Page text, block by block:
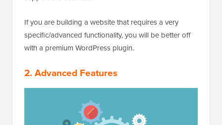
If you are building a website that requires a very
specific/advanced functionality, you will be better off
with a premium WordPress plugin.
2. Advanced Features